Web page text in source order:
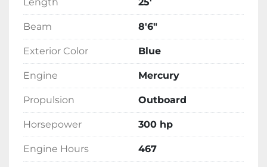
Beam 8'6"
Exterior Color Blue
Engine Mercury
Propulsion Outboard
Horsepower 300 hp
Engine Hours 467